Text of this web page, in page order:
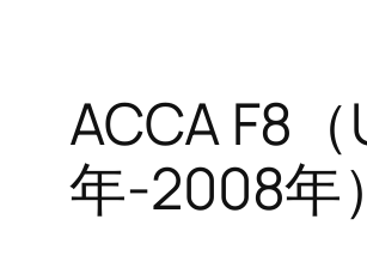
ACCA F8
年-2008年）